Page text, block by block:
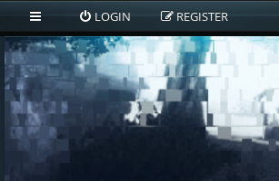
LOGIN REGISTER